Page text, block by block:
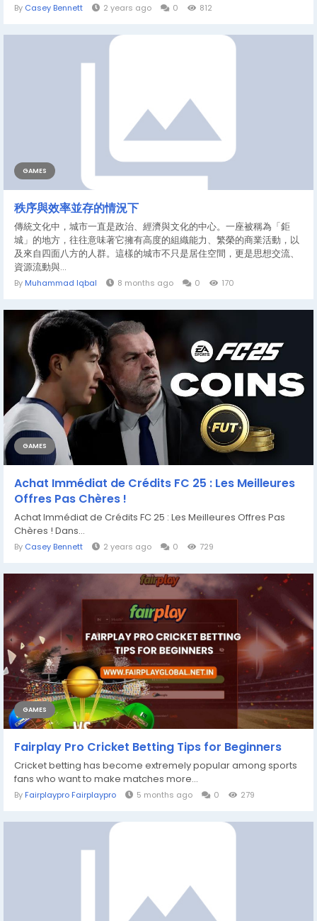
By Casey Bennett 2 years ago 0 812
GAMES
秩序與效率並存的情況下
傳統文化中，城市一直是政治、經濟與文化的中心。一座被稱為「鉅
城」的地方，往往意味著它擁有高度的組織能力、繁榮的商業活動，以
及來自四面八方的人群。這樣的城市不只是居住空間，更是思想交流、
資源流動與...
By Muhammad Iqbal 8 months ago 0 170
GAMES
Achat Immédiat de Crédits FC 25 : Les Meilleures
Offres Pas Chères !
Achat Immédiat de Crédits FC 25 : Les Meilleures Offres Pas
Chères ! Dans...
By Casey Bennett 2 years ago 0 729
GAMES
Fairplay Pro Cricket Betting Tips for Beginners
Cricket betting has become extremely popular among sports
fans who want to make matches more...
By Fairplaypro Fairplaypro 5 months ago 0 279